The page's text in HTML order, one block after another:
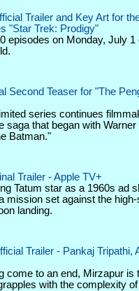
Trailer and Key Art for
"Star Trek: Prodigy"
episodes on Monday, July 1
Second Teaser for "The
series continues
saga that began with Warner
Batman."
Trailer - Apple TV+
Tatum star as a 1960s ad
mission set against the
landing.
Trailer - Pankaj Tripathi,
come to an end, Mirzapur is
with the complexity